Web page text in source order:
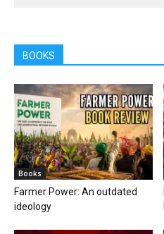
BOOKS
Books
Farmer Power: An outdated
ideology